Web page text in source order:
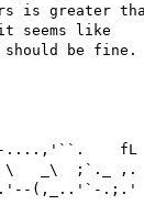
is greater
seems like
should be fine.
_\  ;`._ ,.